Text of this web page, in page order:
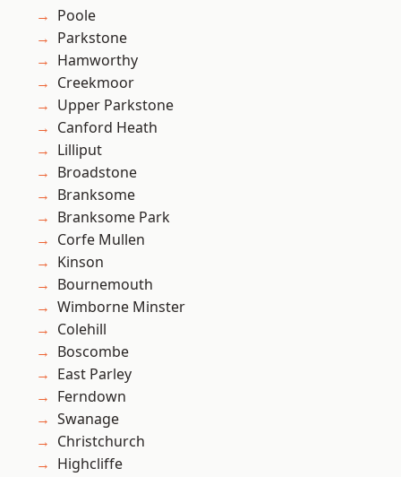
Poole
Parkstone
Hamworthy
Creekmoor
Upper Parkstone
Canford Heath
Lilliput
Broadstone
Branksome
Branksome Park
Corfe Mullen
Kinson
Bournemouth
Wimborne Minster
Colehill
Boscombe
East Parley
Ferndown
Swanage
Christchurch
Highcliffe